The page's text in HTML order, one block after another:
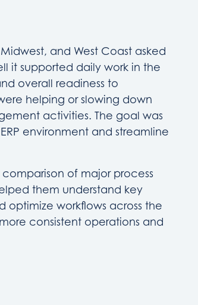
and West Coast asked
it supported daily work in the
overall readiness to
helping or slowing down
activities. The goal was
environment and streamline
of major process
them understand key
optimize workflows across the
consistent operations and